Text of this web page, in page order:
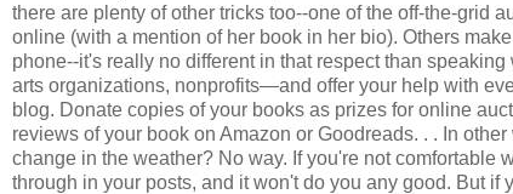
there are plenty of other tricks too--one of the off-the-grid
online (with a mention of her book in her bio). Others
phone--it's really no different in that respect than
arts organizations, nonprofits—and offer your help with
blog. Donate copies of your books as prizes for online
reviews of your book on Amazon or Goodreads. . . In
change in the weather? No way. If you're not comfortable
through in your posts, and it won't do you any good. But